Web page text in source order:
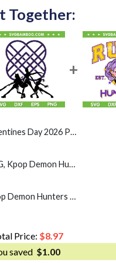
Together:
PNG, Rumi Mira Zoey Heart Love PNG
Huntrix Band Logo SVG, Kpop Demon Hunters Huntrix SVG PNG, Rumi Mira Zoey DXF SVG PNG EPS
Rumi Huntrix SVG, Kpop Demon Hunters Chibi Rumi 2025 SVG PNG, Kpop Huntrix Rumi Heart SVG
Price: $8.97
saved $1.00